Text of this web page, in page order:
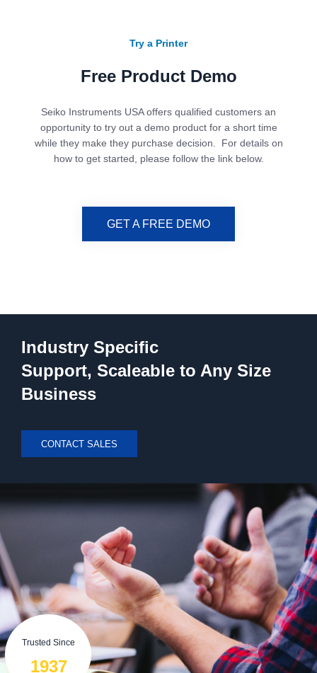
Try a Printer
Free Product Demo
Seiko Instruments USA offers qualified customers an
opportunity to try out a demo product for a short time
while they make they purchase decision. For details on
how to get started, please follow the link below.
GET A FREE DEMO
Industry Specific
Support, Scaleable to Any Size
Business
CONTACT SALES
Trusted Since
1937